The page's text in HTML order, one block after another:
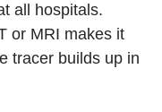
all hospitals.
or MRI makes it
tracer builds up in